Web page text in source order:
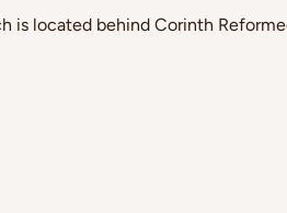
is located behind Corinth